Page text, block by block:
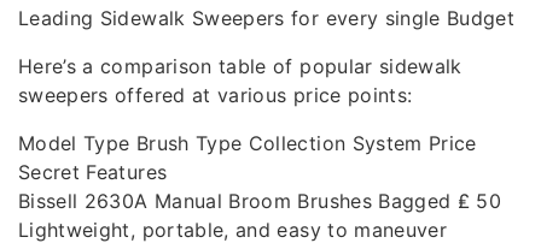
Leading Sidewalk Sweepers for every single Budget
Here’s a comparison table of popular sidewalk
sweepers offered at various price points:
Model Type Brush Type Collection System Price
Secret Features
Bissell 2630A Manual Broom Brushes Bagged ₤ 50
Lightweight, portable, and easy to maneuver